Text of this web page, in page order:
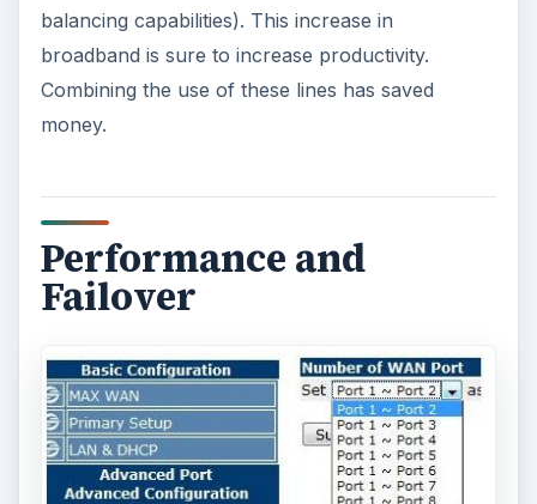
balancing capabilities). This increase in
broadband is sure to increase productivity.
Combining the use of these lines has saved
money.
Performance and
Failover